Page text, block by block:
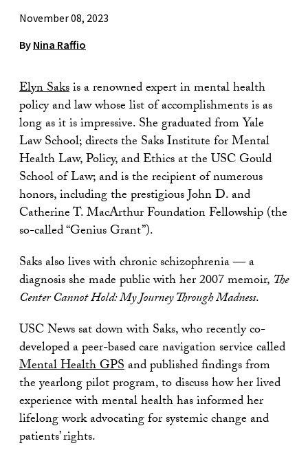
November 08, 2023
By Nina Raffio
Elyn Saksis a renowned expert in mental health
policy and law whose list of accomplishments is as
long as it is impressive. She graduated from Yale
Law School; directs the Saks Institute for Mental
Health Law, Policy, and Ethics at the USC Gould
School of Law; and is the recipient of numerous
honors, including the prestigious John D. and
Catherine T. MacArthur Foundation Fellowship (the
so-called “Genius Grant”).
Saks also lives with chronic schizophrenia — a
diagnosis she made public with her 2007 memoir, The
Center Cannot Hold: My Journey Through Madness.
USC News sat down with Saks, who recently co-
developed a peer-based care navigation service called
Mental Health GPSand published findings from
the yearlong pilot program, to discuss how her lived
experience with mental health has informed her
lifelong work advocating for systemic change and
patients’ rights.